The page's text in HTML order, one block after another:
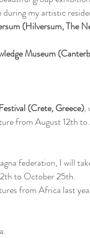
my artistic
(Hilversum, The
Museum
(Crete, Greece),
from August 12th to
federation, I will
to October 25th.
from Africa last